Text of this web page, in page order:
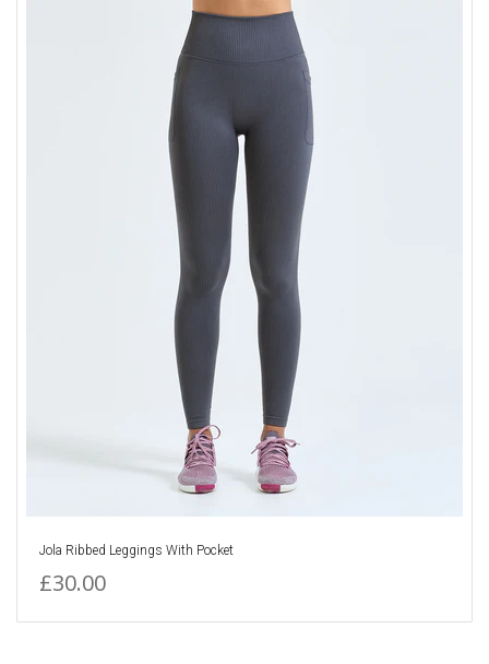
Jola Ribbed Leggings With Pocket
£30.00